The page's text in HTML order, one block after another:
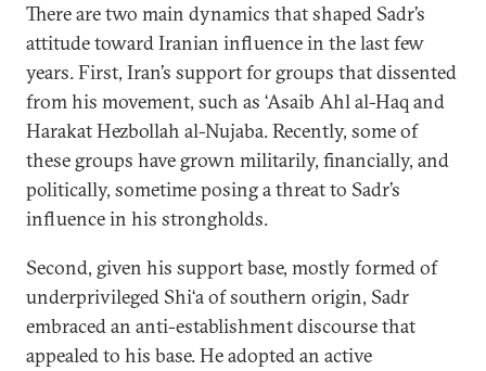
There are two main dynamics that shaped Sadr’s
attitude toward Iranian influence in the last few
years. First, Iran’s support for groups that dissented
from his movement, such as ‘Asaib Ahl al-Haq and
Harakat Hezbollah al-Nujaba. Recently, some of
these groups have grown militarily, financially, and
politically, sometime posing a threat to Sadr’s
influence in his strongholds.
Second, given his support base, mostly formed of
underprivileged Shi‘a of southern origin, Sadr
embraced an anti-establishment discourse that
appealed to his base. He adopted an active